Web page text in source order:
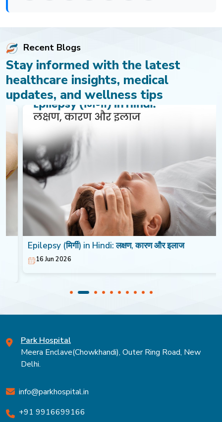
Recent Blogs
Stay informed with the latest
healthcare insights, medical
updates, and wellness tips
Epilepsy (मिर्गी) in Hindi: लक्षण, कारण और इलाज
16 Jun 2026
Park Hospital
Meera Enclave(Chowkhandi), Outer Ring Road, New
Delhi.
info@parkhospital.in
+91 9916699166